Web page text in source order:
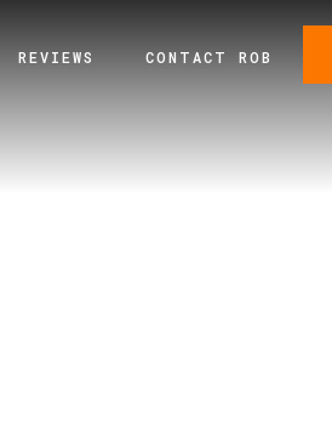
REVIEWS CONTACT ROB